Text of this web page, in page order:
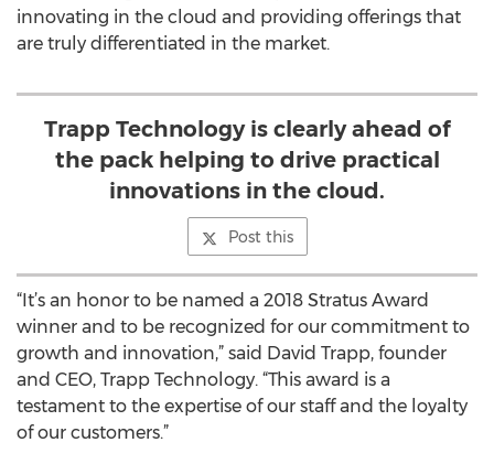
innovating in the cloud and providing offerings that
are truly differentiated in the market.
Trapp Technology is clearly ahead of
the pack helping to drive practical
innovations in the cloud.
Post this
“It’s an honor to be named a 2018 Stratus Award
winner and to be recognized for our commitment to
growth and innovation,” said David Trapp, founder
and CEO, Trapp Technology. “This award is a
testament to the expertise of our staff and the loyalty
of our customers.”